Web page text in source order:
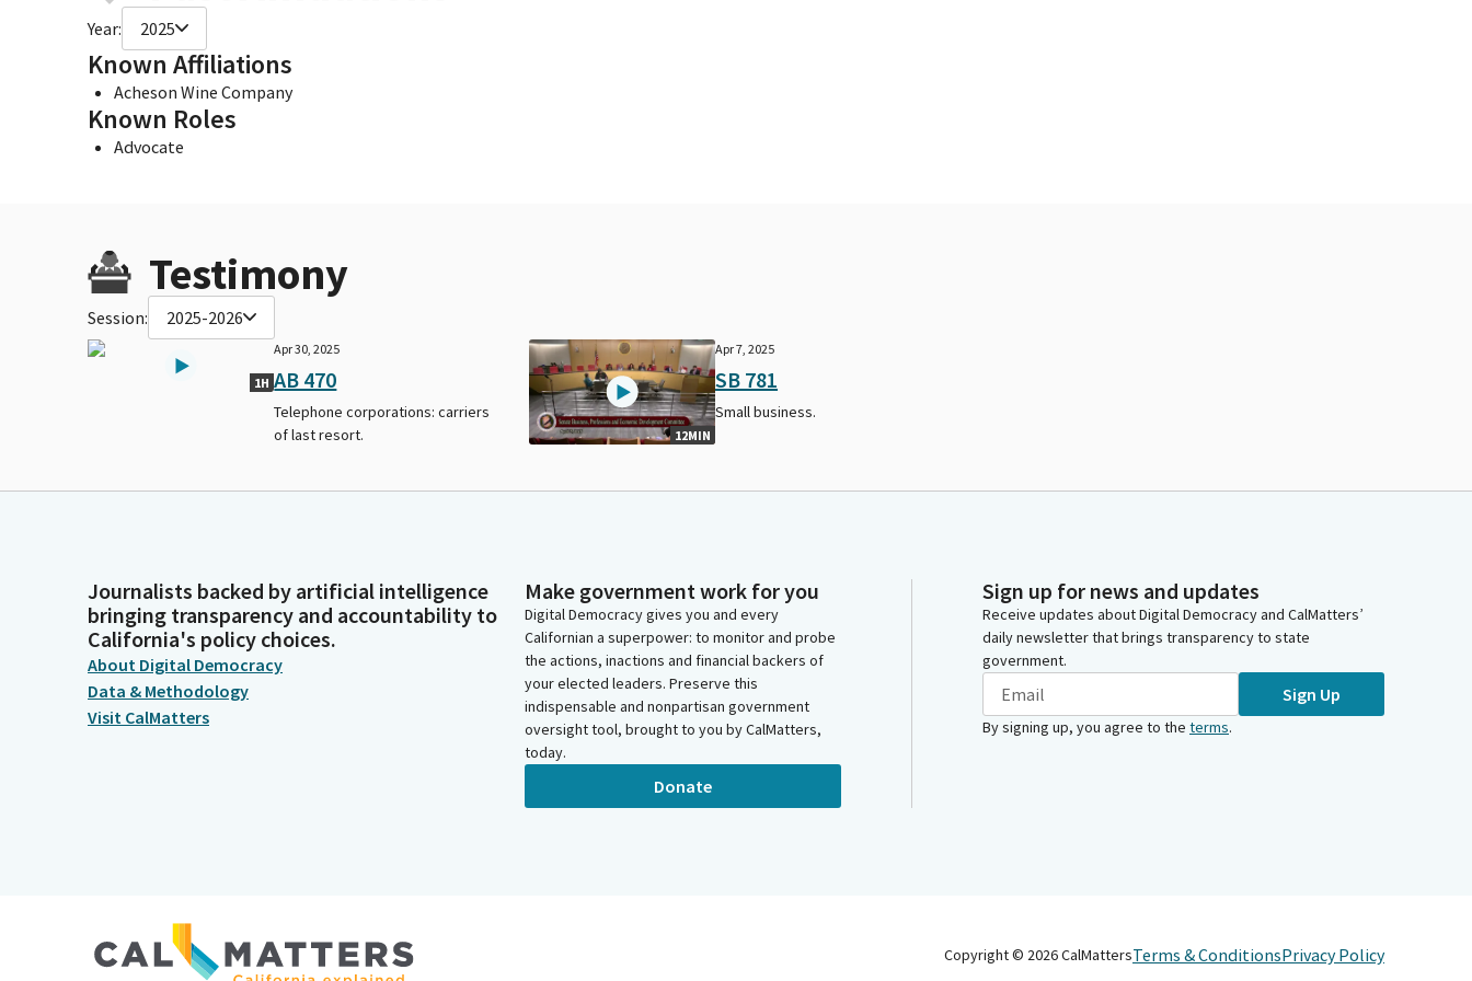
Year: 2025
Known Affiliations
Acheson Wine Company
Known Roles
Advocate
Testimony
Session: 2025-2026
1H
Apr 30, 2025
AB 470
Telephone corporations: carriers
of last resort.
12MIN
Apr 7, 2025
SB 781
Small business.
Journalists backed by artificial intelligence
bringing transparency and accountability to
California's policy choices.
About Digital Democracy
Data & Methodology
Visit CalMatters
Make government work for you
Digital Democracy gives you and every
Californian a superpower: to monitor and probe
the actions, inactions and financial backers of
your elected leaders. Preserve this
indispensable and nonpartisan government
oversight tool, brought to you by CalMatters,
today.
Donate
Sign up for news and updates
Receive updates about Digital Democracy and CalMatters’
daily newsletter that brings transparency to state
government.
Sign Up
By signing up, you agree to the terms.
Copyright © 2026CalMattersTerms & ConditionsPrivacy Policy